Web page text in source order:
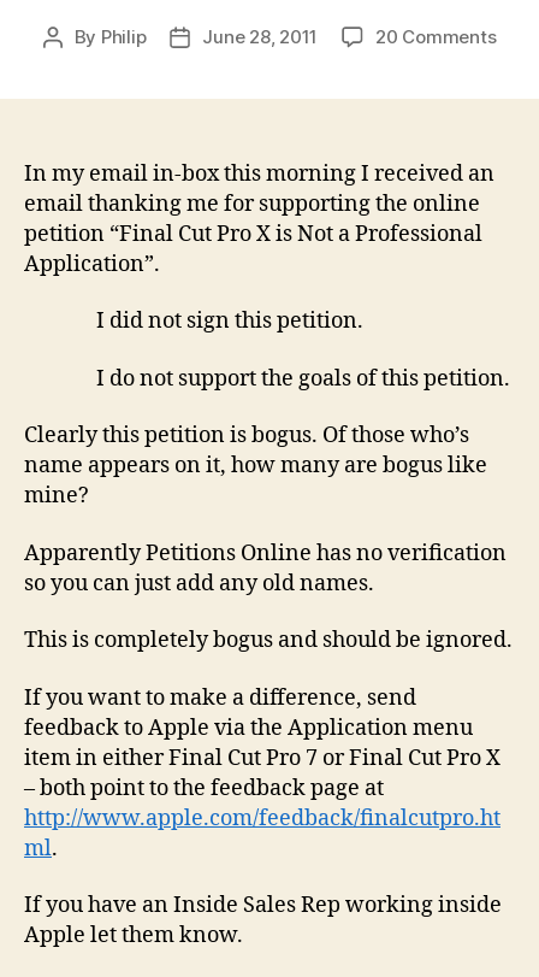
Post
By Philip
PostJune 28, 2011 20 Commentson
In my email in-box this morning I received an
email thanking me for supporting the online
petition “Final Cut Pro X is Not a Professional
Application”.
I did not sign this petition.
I do not support the goals of this petition.
Clearly this petition is bogus. Of those who’s
name appears on it, how many are bogus like
mine?
Apparently Petitions Online has no verification
so you can just add any old names.
This is completely bogus and should be ignored.
If you want to make a difference, send
feedback to Apple via the Application menu
item in either Final Cut Pro 7 or Final Cut Pro X
– both point to the feedback page at
http://www.apple.com/feedback/finalcutpro.ht
ml.
If you have an Inside Sales Rep working inside
Apple let them know.